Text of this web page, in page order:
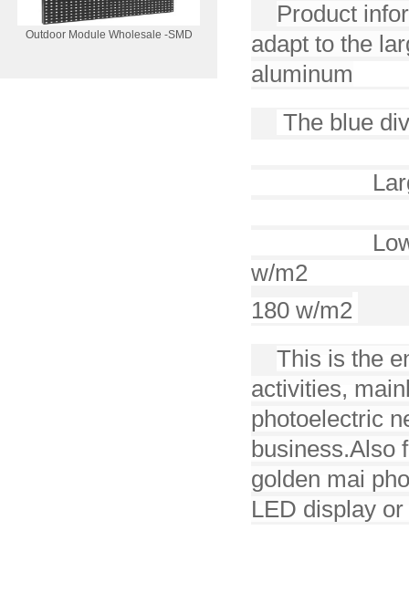
Outdoor Module Wholesale -SMD
Product
adapt to the
aluminum
The blue
w/m2
180 w/m2
This is the
activities,
photoelectric
business.Also
golden mai
LED display